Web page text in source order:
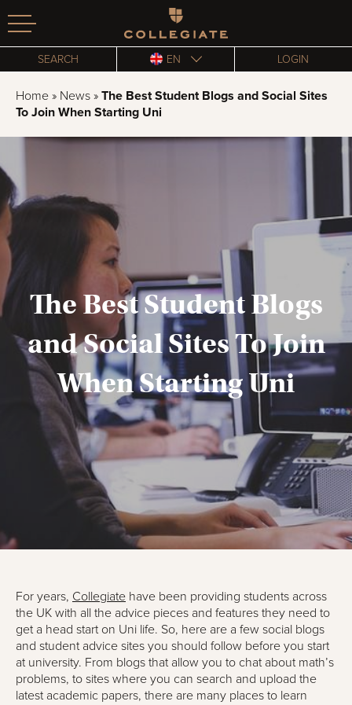
Homepage
SEARCH EN LOGIN
Home » News » The Best Student Blogs and Social Sites
To Join When Starting Uni
The Best Student Blogs
and Social Sites To Join
When Starting Uni
For years, Collegiate have been providing students across
the UK with all the advice pieces and features they need to
get a head start on Uni life. So, here are a few social blogs
and student advice sites you should follow before you start
at university. From blogs that allow you to chat about math’s
problems, to sites where you can search and upload the
latest academic papers, there are many places to learn